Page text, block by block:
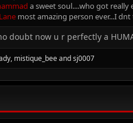
a sweet soul....who got
most amazing person ever...I
doubt now u r perfectly a
, mistique_beeandsj0007